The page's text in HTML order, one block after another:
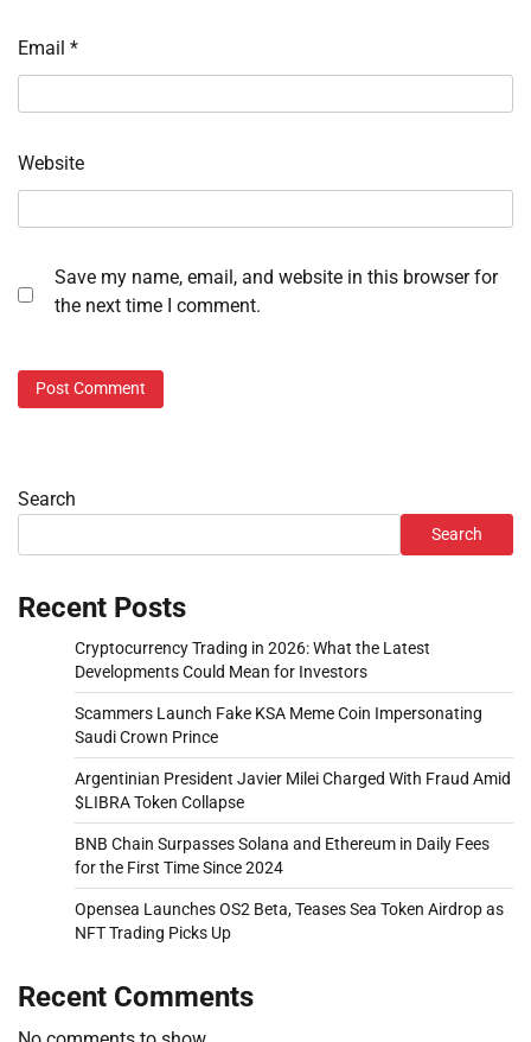
Email *
Website
Save my name, email, and website in this browser for
the next time I comment.
Search
Search
Recent Posts
Cryptocurrency Trading in 2026: What the Latest
Developments Could Mean for Investors
Scammers Launch Fake KSA Meme Coin Impersonating
Saudi Crown Prince
Argentinian President Javier Milei Charged With Fraud Amid
$LIBRA Token Collapse
BNB Chain Surpasses Solana and Ethereum in Daily Fees
for the First Time Since 2024
Opensea Launches OS2 Beta, Teases Sea Token Airdrop as
NFT Trading Picks Up
Recent Comments